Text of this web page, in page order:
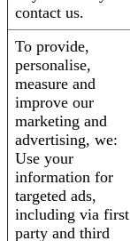
contact us.
To provide,
personalise,
measure and
improve our
marketing and
advertising, we:
Use your
information for
targeted ads,
including via first
party and third